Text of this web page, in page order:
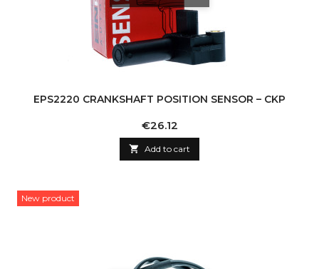
EPS2220 CRANKSHAFT POSITION SENSOR – CKP
Price
€26.12
 Add to cart
New product